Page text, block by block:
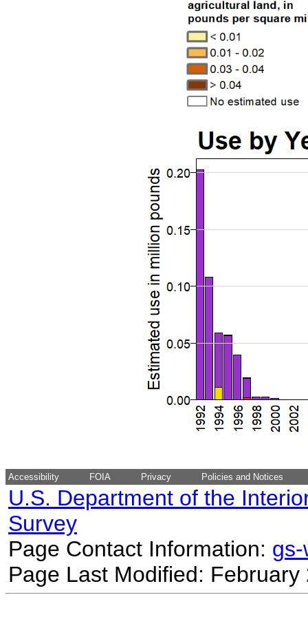
Accessibility FOIA Privacy Policies and Notices
U.S. Department of the
Survey
Page Contact Information:
Page Last Modified: